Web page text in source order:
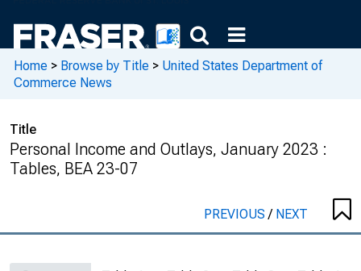
Home > Browse by Title > United States Department of
Commerce News
Title
Personal Income and Outlays, January 2023 :
Tables, BEA 23-07
PREVIOUS/ NEXT